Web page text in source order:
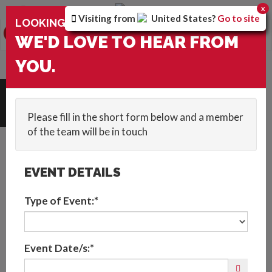
You are browsing the Canada version of the site.
Toggle
navigation
HOME:: ACTS
Visiting from United States? Go to site
x
×
LOOKING FOR ENTERTAINMENT?
WE'D LOVE TO HEAR FROM
YOU.
Please fill in the short form below and a member
of the team will be in touch
EVENT DETAILS
Type of Event:*
Event Date/s:*